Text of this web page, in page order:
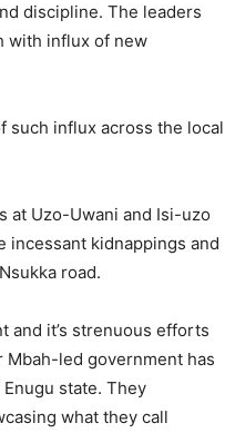
discipline. The leaders
with influx of new
such influx across the local
at Uzo-Uwani and Isi-uzo
incessant kidnappings and
road.
and it’s strenuous efforts
led government has
state. They
what they call